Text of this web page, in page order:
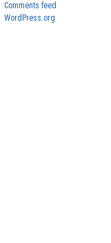
Comments feed
WordPress.org